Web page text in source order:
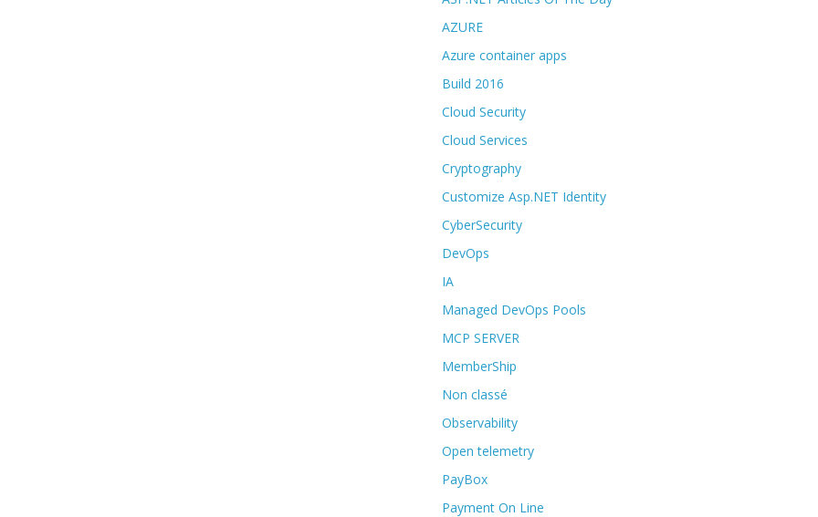
AZURE
Azure container apps
Build 2016
Cloud Security
Cloud Services
Cryptography
Customize Asp.NET Identity
CyberSecurity
DevOps
IA
Managed DevOps Pools
MCP SERVER
MemberShip
Non classé
Observability
Open telemetry
PayBox
Payment On Line